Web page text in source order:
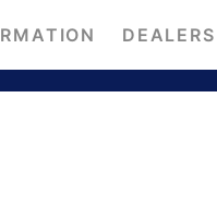
DEALERS